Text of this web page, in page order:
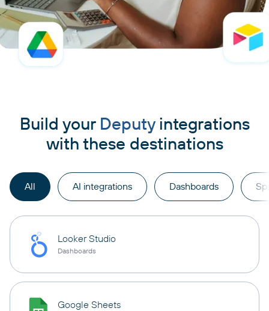
Build your Deputyintegrations
with these destinations
All AI integrations Dashboards
Looker Studio
Dashboards
Google Sheets